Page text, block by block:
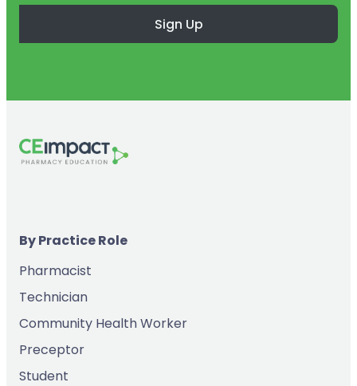
Sign Up
By Practice Role
Pharmacist
Technician
Community Health Worker
Preceptor
Student